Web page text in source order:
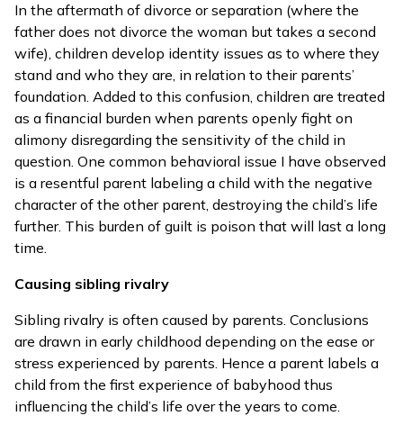
In the aftermath of divorce or separation (where the
father does not divorce the woman but takes a second
wife), children develop identity issues as to where they
stand and who they are, in relation to their parents’
foundation. Added to this confusion, children are treated
as a financial burden when parents openly fight on
alimony disregarding the sensitivity of the child in
question. One common behavioral issue I have observed
is a resentful parent labeling a child with the negative
character of the other parent, destroying the child’s life
further. This burden of guilt is poison that will last a long
time.
Causing sibling rivalry
Sibling rivalry is often caused by parents. Conclusions
are drawn in early childhood depending on the ease or
stress experienced by parents. Hence a parent labels a
child from the first experience of babyhood thus
influencing the child’s life over the years to come.